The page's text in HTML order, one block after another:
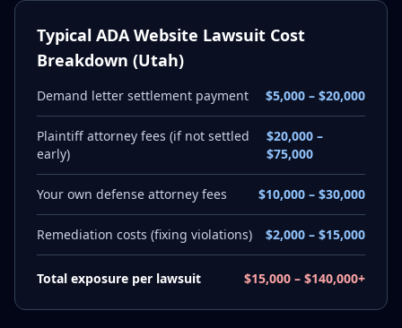
Typical ADA Website Lawsuit Cost
Breakdown (Utah)
Demand letter settlement payment $5,000 – $20,000
Plaintiff attorney fees (if not settled
early)
$20,000 –
$75,000
Your own defense attorney fees $10,000 – $30,000
Remediation costs (fixing violations) $2,000 – $15,000
Total exposure per lawsuit $15,000 – $140,000+